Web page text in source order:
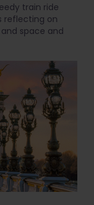
train ride
reflecting on
space and